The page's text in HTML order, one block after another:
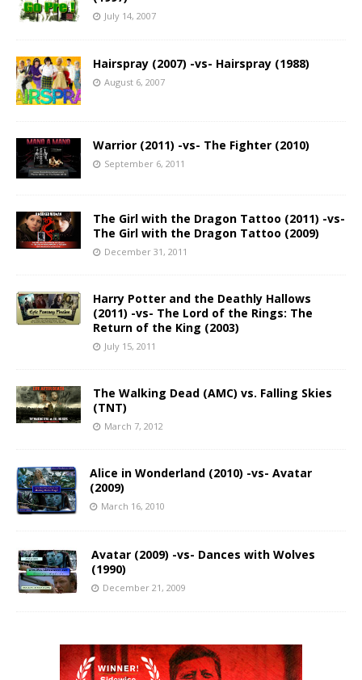
July 14, 2007
Hairspray (2007) -vs- Hairspray (1988)
August 6, 2007
Warrior (2011) -vs- The Fighter (2010)
September 6, 2011
The Girl with the Dragon Tattoo (2011) -vs-
The Girl with the Dragon Tattoo (2009)
December 31, 2011
Harry Potter and the Deathly Hallows
(2011) -vs- The Lord of the Rings: The
Return of the King (2003)
July 15, 2011
The Walking Dead (AMC) vs. Falling Skies
(TNT)
March 7, 2012
Alice in Wonderland (2010) -vs- Avatar
(2009)
March 16, 2010
Avatar (2009) -vs- Dances with Wolves
(1990)
December 21, 2009